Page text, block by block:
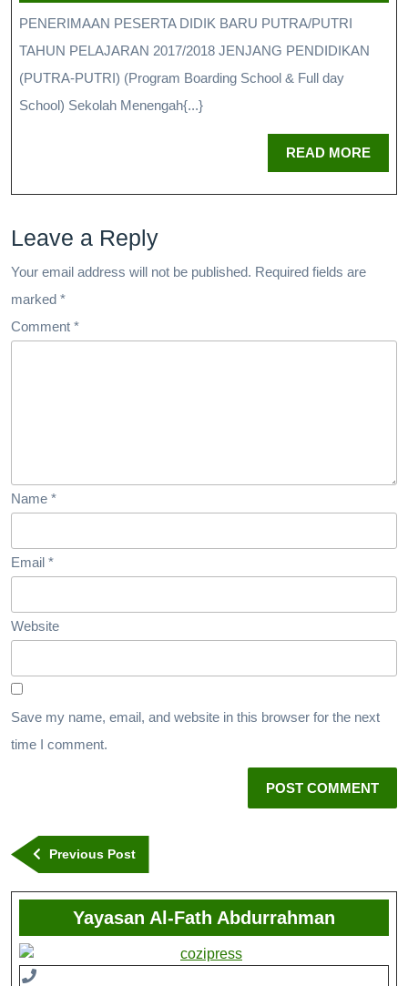
PENERIMAAN PESERTA DIDIK BARU PUTRA/PUTRI
TAHUN PELAJARAN 2017/2018 JENJANG PENDIDIKAN
(PUTRA-PUTRI) (Program Boarding School & Full day
School) Sekolah Menengah{...}
READ MORE
Leave a Reply
Your email address will not be published. Required fields are
marked *
Comment *
Name *
Email *
Website
Save my name, email, and website in this browser for the next
time I comment.
Previous Post
Yayasan Al-Fath Abdurrahman